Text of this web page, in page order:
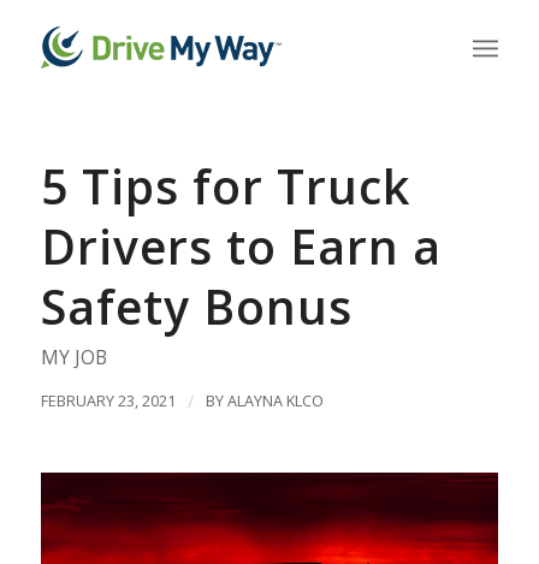
5 Tips for Truck
Drivers to Earn a
Safety Bonus
MY JOB
FEBRUARY 23, 2021 / BYALAYNA KLCO